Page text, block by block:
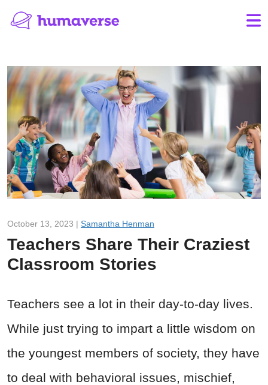
October 13, 2023 | Samantha Henman
Teachers Share Their Craziest
Classroom Stories
Teachers see a lot in their day-to-day lives.
While just trying to impart a little wisdom on
the youngest members of society, they have
to deal with behavioral issues, mischief,